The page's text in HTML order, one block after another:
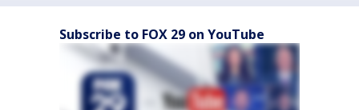
Subscribe to FOX 29 on YouTube